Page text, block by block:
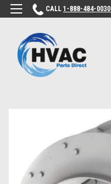
CALL 1-888-484-0030